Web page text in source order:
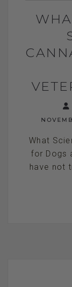
What
for Dogs
have not